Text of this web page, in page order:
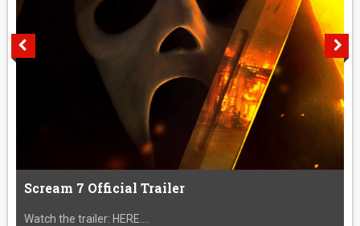
Scream 7 Official Trailer
Watch the trailer: HERE....